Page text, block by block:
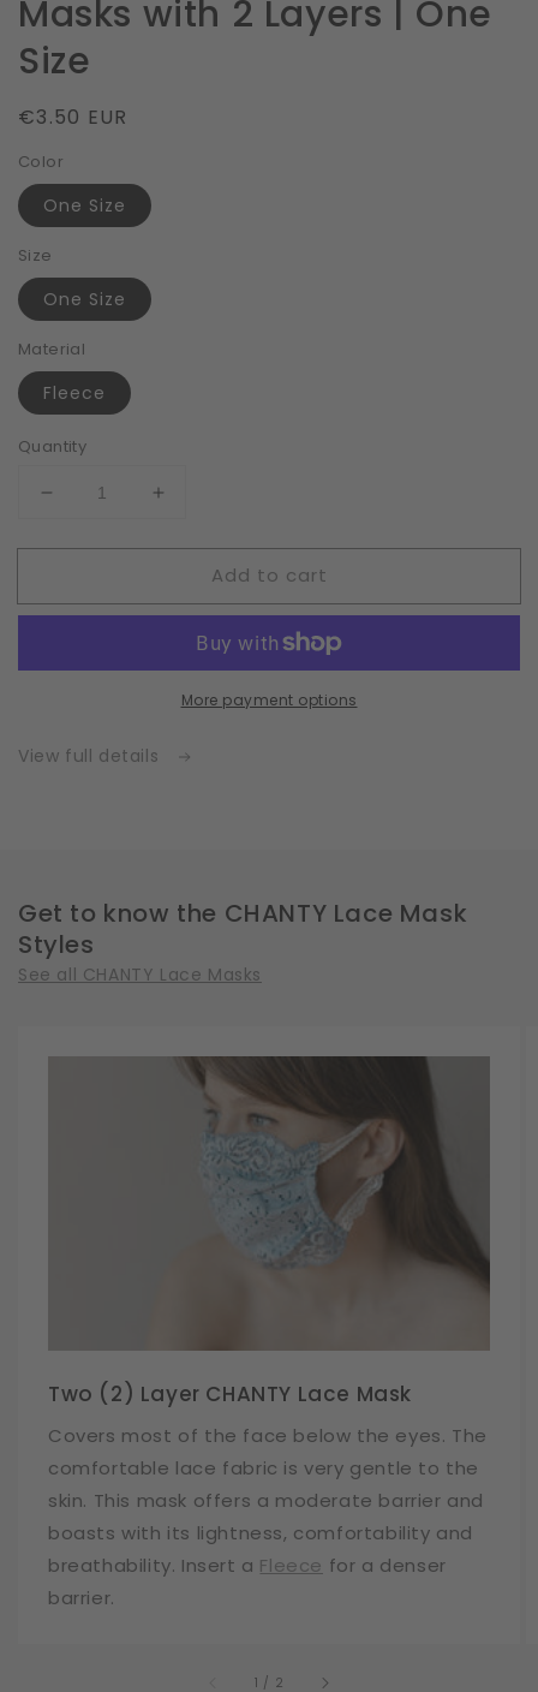
Masks with 2 Layers | One
Size
Regular
€3.50 EUR
Color
One Size
Size
One Size
Material
Fleece
Quantity
Decrease
for
|
with
Increase
for
Fleece
|
for
with
Add to cart
More payment options
View full details
Get to know the CHANTY Lace Mask
Styles
See all CHANTY Lace Masks
Two (2) Layer CHANTY Lace Mask
Covers most of the face below the eyes. The
comfortable lace fabric is very gentle to the
skin. This mask offers a moderate barrier and
boasts with its lightness, comfortability and
breathability. Insert a Fleece for a denser
barrier.
1 / of
2